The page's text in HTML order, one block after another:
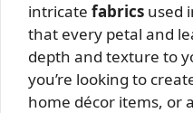
intricate fabrics used
that every petal and
depth and texture to
you’re looking to
home décor items, or